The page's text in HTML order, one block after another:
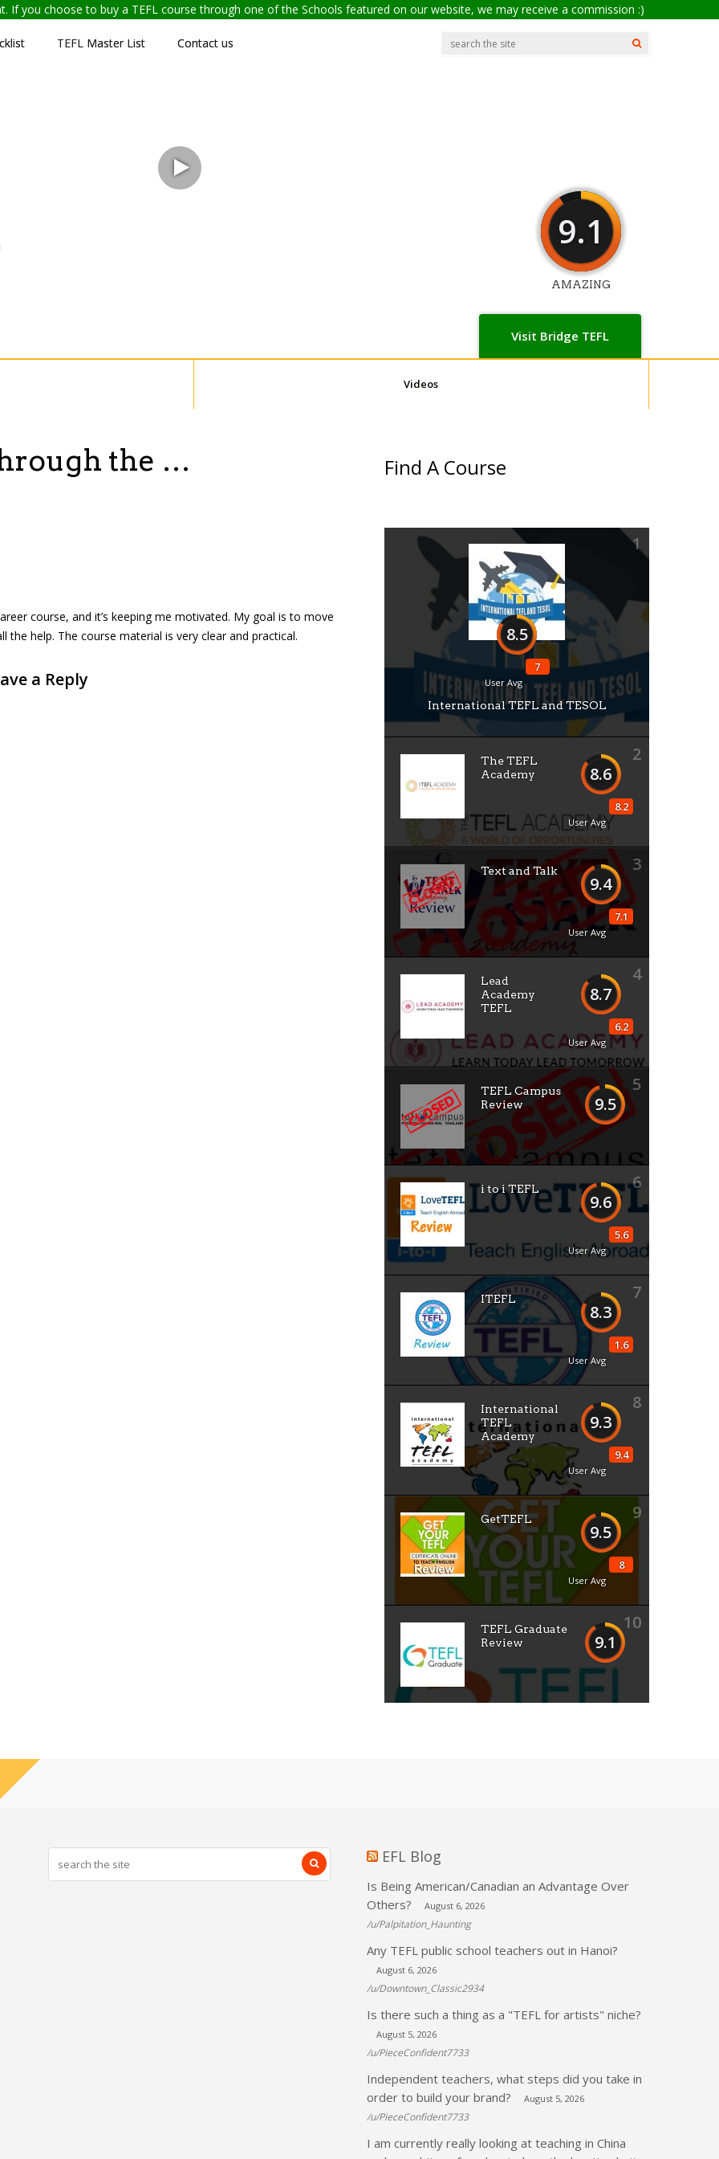
If you choose to buy a TEFL course through one of the Schools featured on our website, we may receive a commission :)
TEFL Master List Contact us
Visit Bridge TEFL
9.1
AMAZING
Videos
the …
course, and it’s keeping me motivated. My goal is to move
help. The course material is very clear and practical.
a Reply
Find A Course
1
8.5
7
User Avg
International TEFL and TESOL
2
8.6
8.2
User Avg
The TEFL
Academy
3
9.4
7.1
User Avg
Text and Talk
4
8.7
6.2
User Avg
Lead
Academy
TEFL
5
9.5
TEFL Campus
Review
6
9.6
5.6
User Avg
i to i TEFL
7
8.3
1.6
User Avg
ITEFL
8
9.3
9.4
User Avg
International
TEFL
Academy
9
9.5
8
User Avg
GetTEFL
10
9.1
TEFL Graduate
Review
EFL Blog
Is Being American/Canadian an Advantage Over
Others?
August 6, 2026
/u/Palpitation_Haunting
Any TEFL public school teachers out in Hanoi?
August 6, 2026
/u/Downtown_Classic2934
Is there such a thing as a "TEFL for artists" niche?
August 5, 2026
/u/PieceConfident7733
Independent teachers, what steps did you take in
order to build your brand?
August 5, 2026
/u/PieceConfident7733
I am currently really looking at teaching in China